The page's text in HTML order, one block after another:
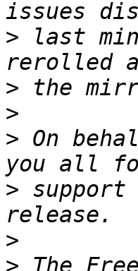
> last
>
>
> On
>
>
> The